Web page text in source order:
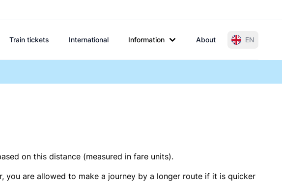
Train tickets International Information About EN
on this distance (measured in fare units).
you are allowed to make a journey by a longer route if it is quicker